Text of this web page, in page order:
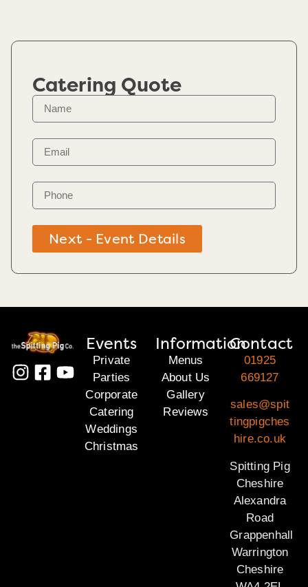
Catering Quote
Next - Event Details
Events
Private
Parties
Corporate
Catering
Weddings
Christmas
Information
Menus
About Us
Gallery
Reviews
Contact
01925
669127
sales@spit
tingpigches
hire.co.uk
Spitting Pig
Cheshire
Alexandra
Road
Grappenhall
Warrington
Cheshire